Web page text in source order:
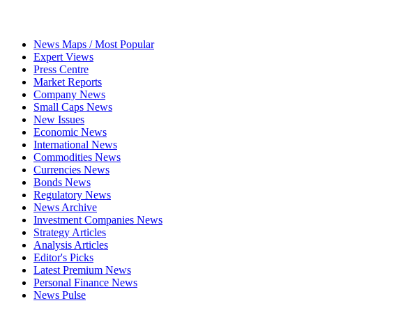
News Maps / Most Popular
Expert Views
Press Centre
Market Reports
Company News
Small Caps News
New Issues
Economic News
International News
Commodities News
Currencies News
Bonds News
Regulatory News
News Archive
Investment Companies News
Strategy Articles
Analysis Articles
Editor's Picks
Latest Premium News
Personal Finance News
News Pulse